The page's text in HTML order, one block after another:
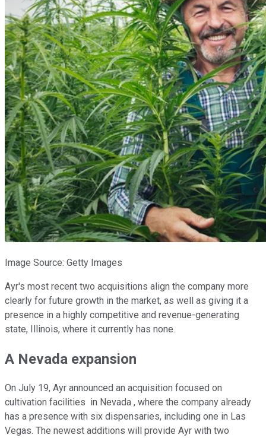
Image Source: Getty Images
Ayr's most recent two acquisitions align the company more
clearly for future growth in the market, as well as giving it a
presence in a highly competitive and revenue-generating
state, Illinois, where it currently has none.
A Nevada expansion
On July 19, Ayr announced an acquisition focused on
cultivation facilities in Nevada , where the company already
has a presence with six dispensaries, including one in Las
Vegas. The newest additions will provide Ayr with two